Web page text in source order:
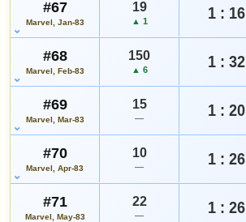
#67
Marvel, Jan-83
19
▲ 1 1 : 16
#68
Marvel, Feb-83
150
▲ 6 1 : 32
#69
Marvel, Mar-83
15
— 1 : 20
#70
Marvel, Apr-83
10
— 1 : 26
#71
Marvel, May-83
22
— 1 : 26